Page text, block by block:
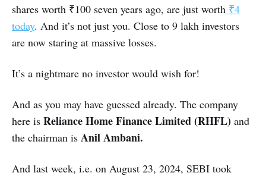
shares worth ₹100 seven years ago, are just worth ₹4
today. And it’s not just you. Close to 9 lakh investors
are now staring at massive losses.
It’s a nightmare no investor would wish for!
And as you may have guessed already. The company
here is Reliance Home Finance Limited (RHFL) and
the chairman is Anil Ambani.
And last week, i.e. on August 23, 2024, SEBI took